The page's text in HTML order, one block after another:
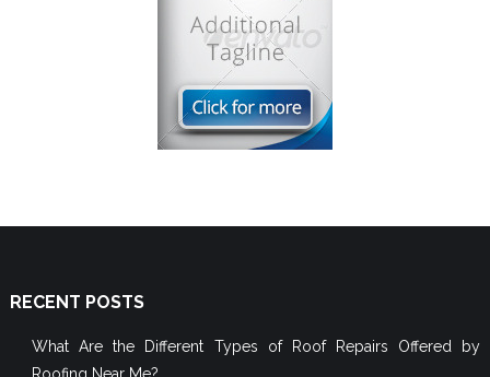
RECENT POSTS
What Are the Different Types of Roof Repairs Offered by